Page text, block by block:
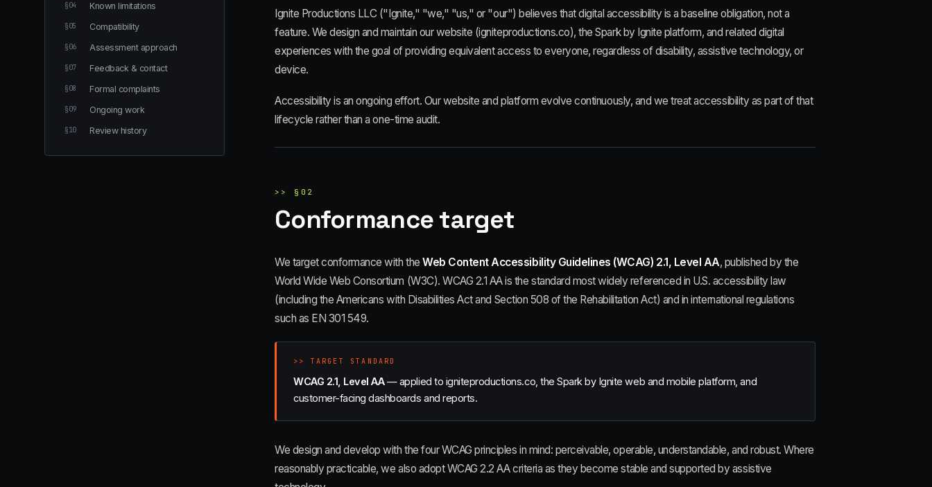
§04 Known limitations
§05 Compatibility
§06 Assessment approach
§07 Feedback & contact
§08 Formal complaints
§09 Ongoing work
§10 Review history
Ignite Productions LLC ("Ignite," "we," "us," or "our") believes that digital accessibility is a baseline obligation, not a
feature. We design and maintain our website (igniteproductions.co), the Spark by Ignite platform, and related digital
experiences with the goal of providing equivalent access to everyone, regardless of disability, assistive technology, or
device.
Accessibility is an ongoing effort. Our website and platform evolve continuously, and we treat accessibility as part of that
lifecycle rather than a one-time audit.
>> § 02
Conformance target
We target conformance with theWeb Content Accessibility Guidelines (WCAG) 2.1, Level AA, published by the
World Wide Web Consortium (W3C). WCAG 2.1 AA is the standard most widely referenced in U.S. accessibility law
(including the Americans with Disabilities Act and Section 508 of the Rehabilitation Act) and in international regulations
such as EN 301 549.
>> TARGET STANDARD
WCAG 2.1, Level AA— applied to igniteproductions.co, the Spark by Ignite web and mobile platform, and
customer-facing dashboards and reports.
We design and develop with the four WCAG principles in mind: perceivable, operable, understandable, and robust. Where
reasonably practicable, we also adopt WCAG 2.2 AA criteria as they become stable and supported by assistive